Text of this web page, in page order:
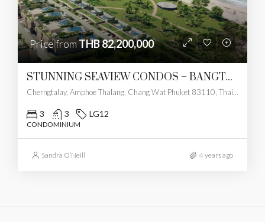
Price fromTHB 82,200,000
STUNNING SEAVIEW CONDOS – BANGTAO
Cherngtalay, Amphoe Thalang, Chang Wat Phuket 83110, Thailand
3 3 LG12
CONDOMINIUM
Sandra O’Neill 4 years ago